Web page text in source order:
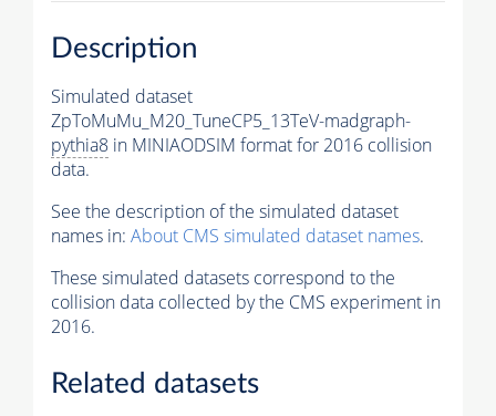
Description
Simulated dataset
ZpToMuMu_M20_TuneCP5_13TeV-madgraph-
pythia8 in MINIAODSIM format for 2016 collision
data.
See the description of the simulated dataset
names in: About CMS simulated dataset names.
These simulated datasets correspond to the
collision data collected by the CMS experiment in
2016.
Related datasets